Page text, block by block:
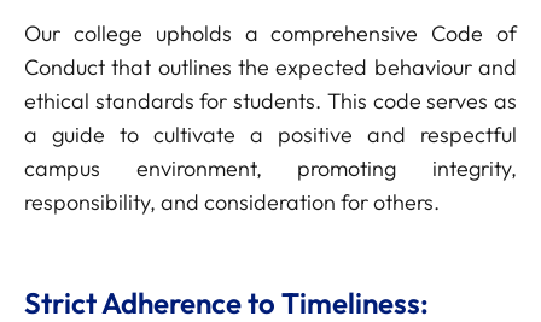
Our college upholds a comprehensive Code of
Conduct that outlines the expected behaviour and
ethical standards for students. This code serves as
a guide to cultivate a positive and respectful
campus environment, promoting integrity,
responsibility, and consideration for others.
Strict Adherence to Timeliness: